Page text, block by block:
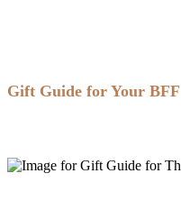
Gift Guide for Your BFF